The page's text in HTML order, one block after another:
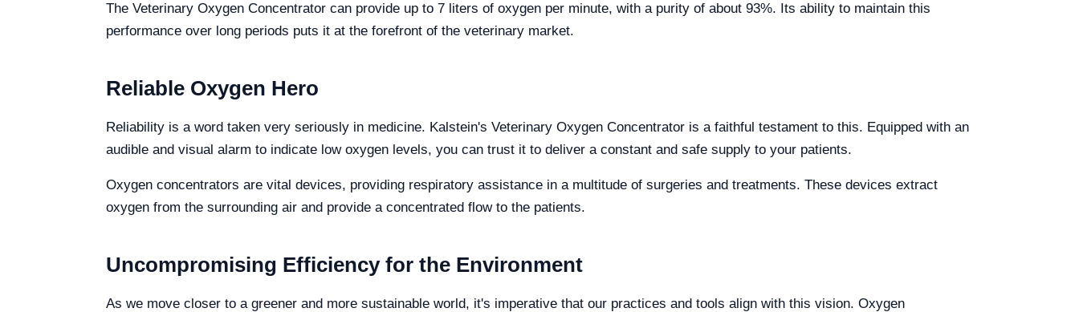
The Veterinary Oxygen Concentrator can provide up to 7 liters of oxygen per minute, with a purity of about 93%. Its ability to maintain this
performance over long periods puts it at the forefront of the veterinary market.
Reliable Oxygen Hero
Reliability is a word taken very seriously in medicine. Kalstein's Veterinary Oxygen Concentrator is a faithful testament to this. Equipped with an
audible and visual alarm to indicate low oxygen levels, you can trust it to deliver a constant and safe supply to your patients.
Oxygen concentrators are vital devices, providing respiratory assistance in a multitude of surgeries and treatments. These devices extract
oxygen from the surrounding air and provide a concentrated flow to the patients.
Uncompromising Efficiency for the Environment
As we move closer to a greener and more sustainable world, it's imperative that our practices and tools align with this vision. Oxygen